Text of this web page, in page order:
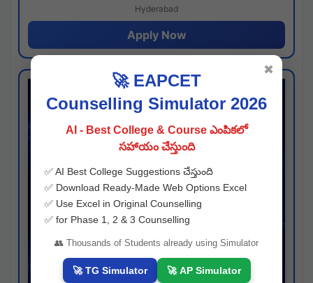
Hyderabad
Apply Now
🚀 EAPCET
Counselling Simulator 2026
AI - Best College & Course ఎంపికలో
సహాయం చేస్తుంది
✅ AI Best College Suggestions చేస్తుంది
✅ Download Ready-Made Web Options Excel
✅ Use Excel in Original Counselling
✅ for Phase 1, 2 & 3 Counselling
👥 Thousands of Students already using Simulator
🚀 TG Simulator 🚀 AP Simulator
✖